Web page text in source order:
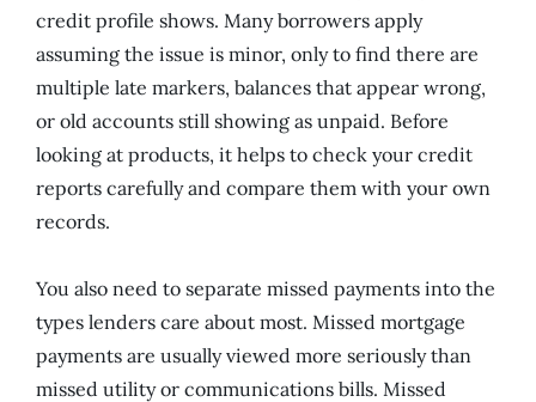
credit profile shows. Many borrowers apply
assuming the issue is minor, only to find there are
multiple late markers, balances that appear wrong,
or old accounts still showing as unpaid. Before
looking at products, it helps to check your credit
reports carefully and compare them with your own
records.
You also need to separate missed payments into the
types lenders care about most. Missed mortgage
payments are usually viewed more seriously than
missed utility or communications bills. Missed